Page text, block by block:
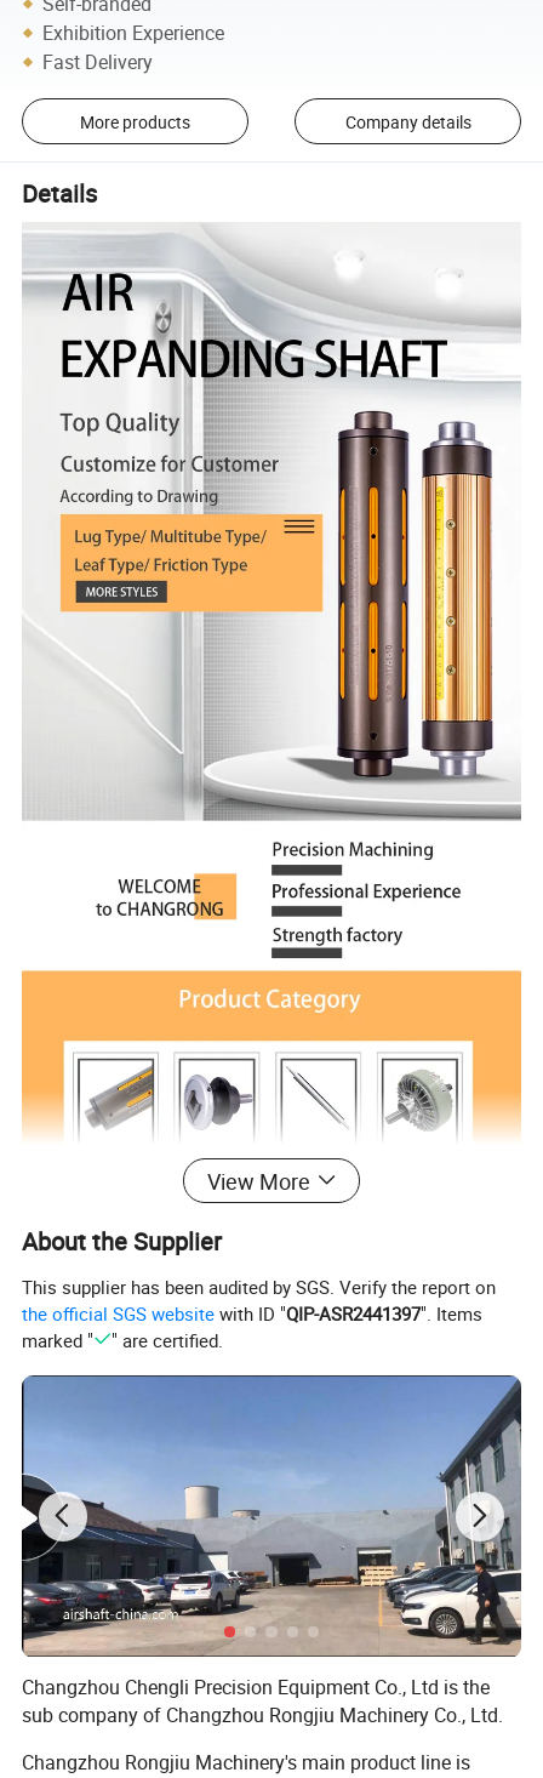
Exhibition Experience
Fast Delivery
More products Company details
Details
View More
About the Supplier
This supplier has been audited by SGS. Verify the report on
the official SGS website with ID "QIP-ASR2441397". Items
marked "
" are certified.
Changzhou Chengli Precision Equipment Co., Ltd is the
sub company of Changzhou Rongjiu Machinery Co., Ltd.
Changzhou Rongjiu Machinery's main product line is